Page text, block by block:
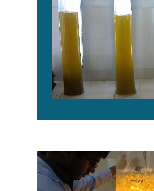
Novel reactor developed for